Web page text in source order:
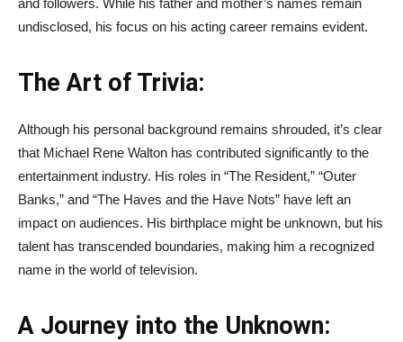
and followers. While his father and mother’s names remain
undisclosed, his focus on his acting career remains evident.
The Art of Trivia:
Although his personal background remains shrouded, it’s clear
that Michael Rene Walton has contributed significantly to the
entertainment industry. His roles in “The Resident,” “Outer
Banks,” and “The Haves and the Have Nots” have left an
impact on audiences. His birthplace might be unknown, but his
talent has transcended boundaries, making him a recognized
name in the world of television.
A Journey into the Unknown: